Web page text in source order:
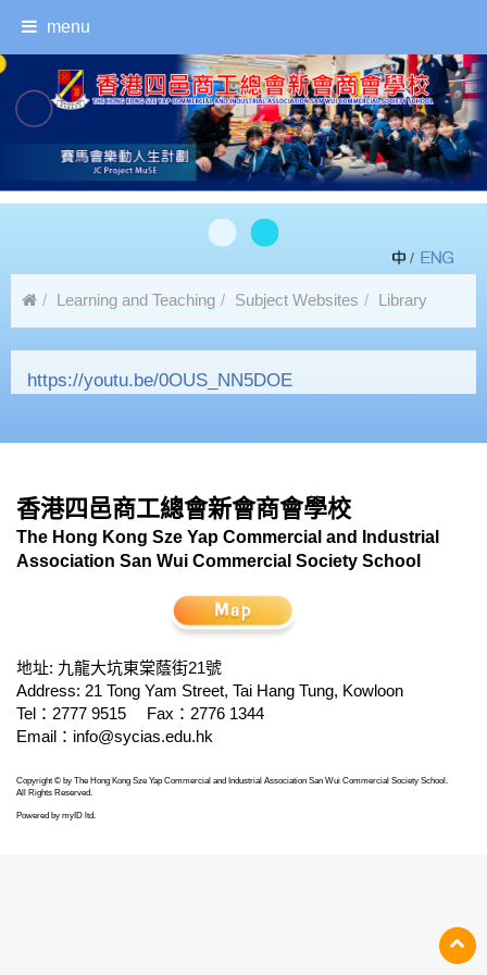
menu
/
Learning and Teaching Subject Websites Library
Self-Service Book Borrowing and Returning Instructions
https://youtu.be/0OUS_NN5DOE
香港四邑商工總會新會商會學校
The Hong Kong Sze Yap Commercial and Industrial
Association San Wui Commercial Society School
地址: 九龍大坑東棠蔭街21號
Address: 21 Tong Yam Street, Tai Hang Tung, Kowloon
Tel：2777 9515
Fax：2776 1344
Email： info@sycias.edu.hk
Copyright © by The Hong Kong Sze Yap Commercial and Industrial Association San Wui Commercial Society School.
All Rights Reserved.
Powered by myID ltd